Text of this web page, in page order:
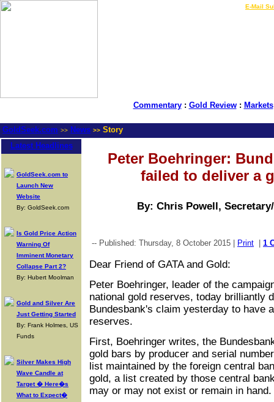
E-Mail
Commentary: Gold Review: Markets
GoldSeek.com >> News >> Story
Latest Headlines
GoldSeek.com to
Launch New
Website
By: GoldSeek.com
Is Gold Price Action
Warning Of
Imminent Monetary
Collapse Part 2?
By: Hubert Moolman
Gold and Silver Are
Just Getting Started
By: Frank Holmes, US
Funds
Silver Makes High
Wave Candle at
Target � Here�s
What to Expect�
Peter Boehringer:
failed to deliver a
By: Chris Powell,
-- Published: Thursday, 8 October 2015 | Print 1
Dear Friend of GATA and Gold:
Peter Boehringer, leader of the
national gold reserves, today brilliantly
Bundesbank's claim yesterday to have
reserves.
First, Boehringer writes, the
gold bars by producer and serial
list maintained by the foreign central
gold, a list created by those central
may or may not exist or remain in hand.